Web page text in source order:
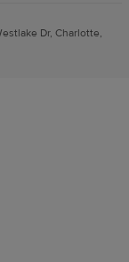
Dr, Charlotte,